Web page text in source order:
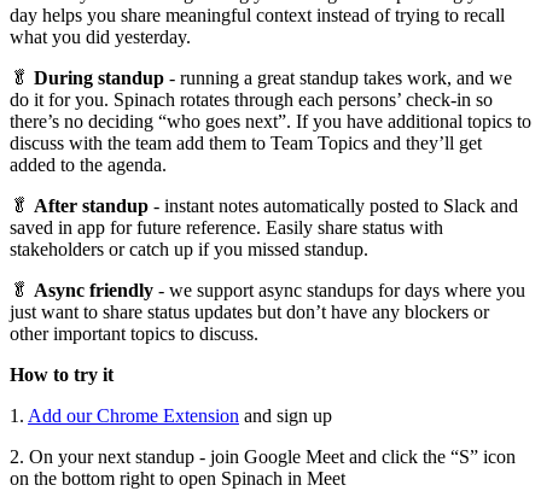
day helps you share meaningful context instead of trying to recall
what you did yesterday.
🥬 During standup - running a great standup takes work, and we
do it for you. Spinach rotates through each persons’ check-in so
there’s no deciding “who goes next”. If you have additional topics to
discuss with the team add them to Team Topics and they’ll get
added to the agenda.
🥬 After standup - instant notes automatically posted to Slack and
saved in app for future reference. Easily share status with
stakeholders or catch up if you missed standup.
🥬 Async friendly - we support async standups for days where you
just want to share status updates but don’t have any blockers or
other important topics to discuss.
How to try it
1. Add our Chrome Extension and sign up
2. On your next standup - join Google Meet and click the “S” icon
on the bottom right to open Spinach in Meet